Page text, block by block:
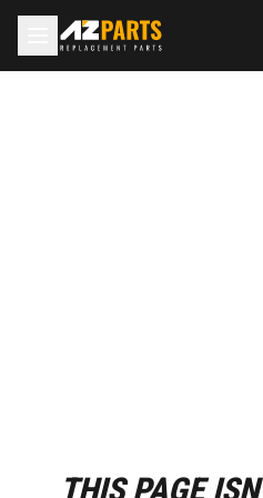
THIS PAGE